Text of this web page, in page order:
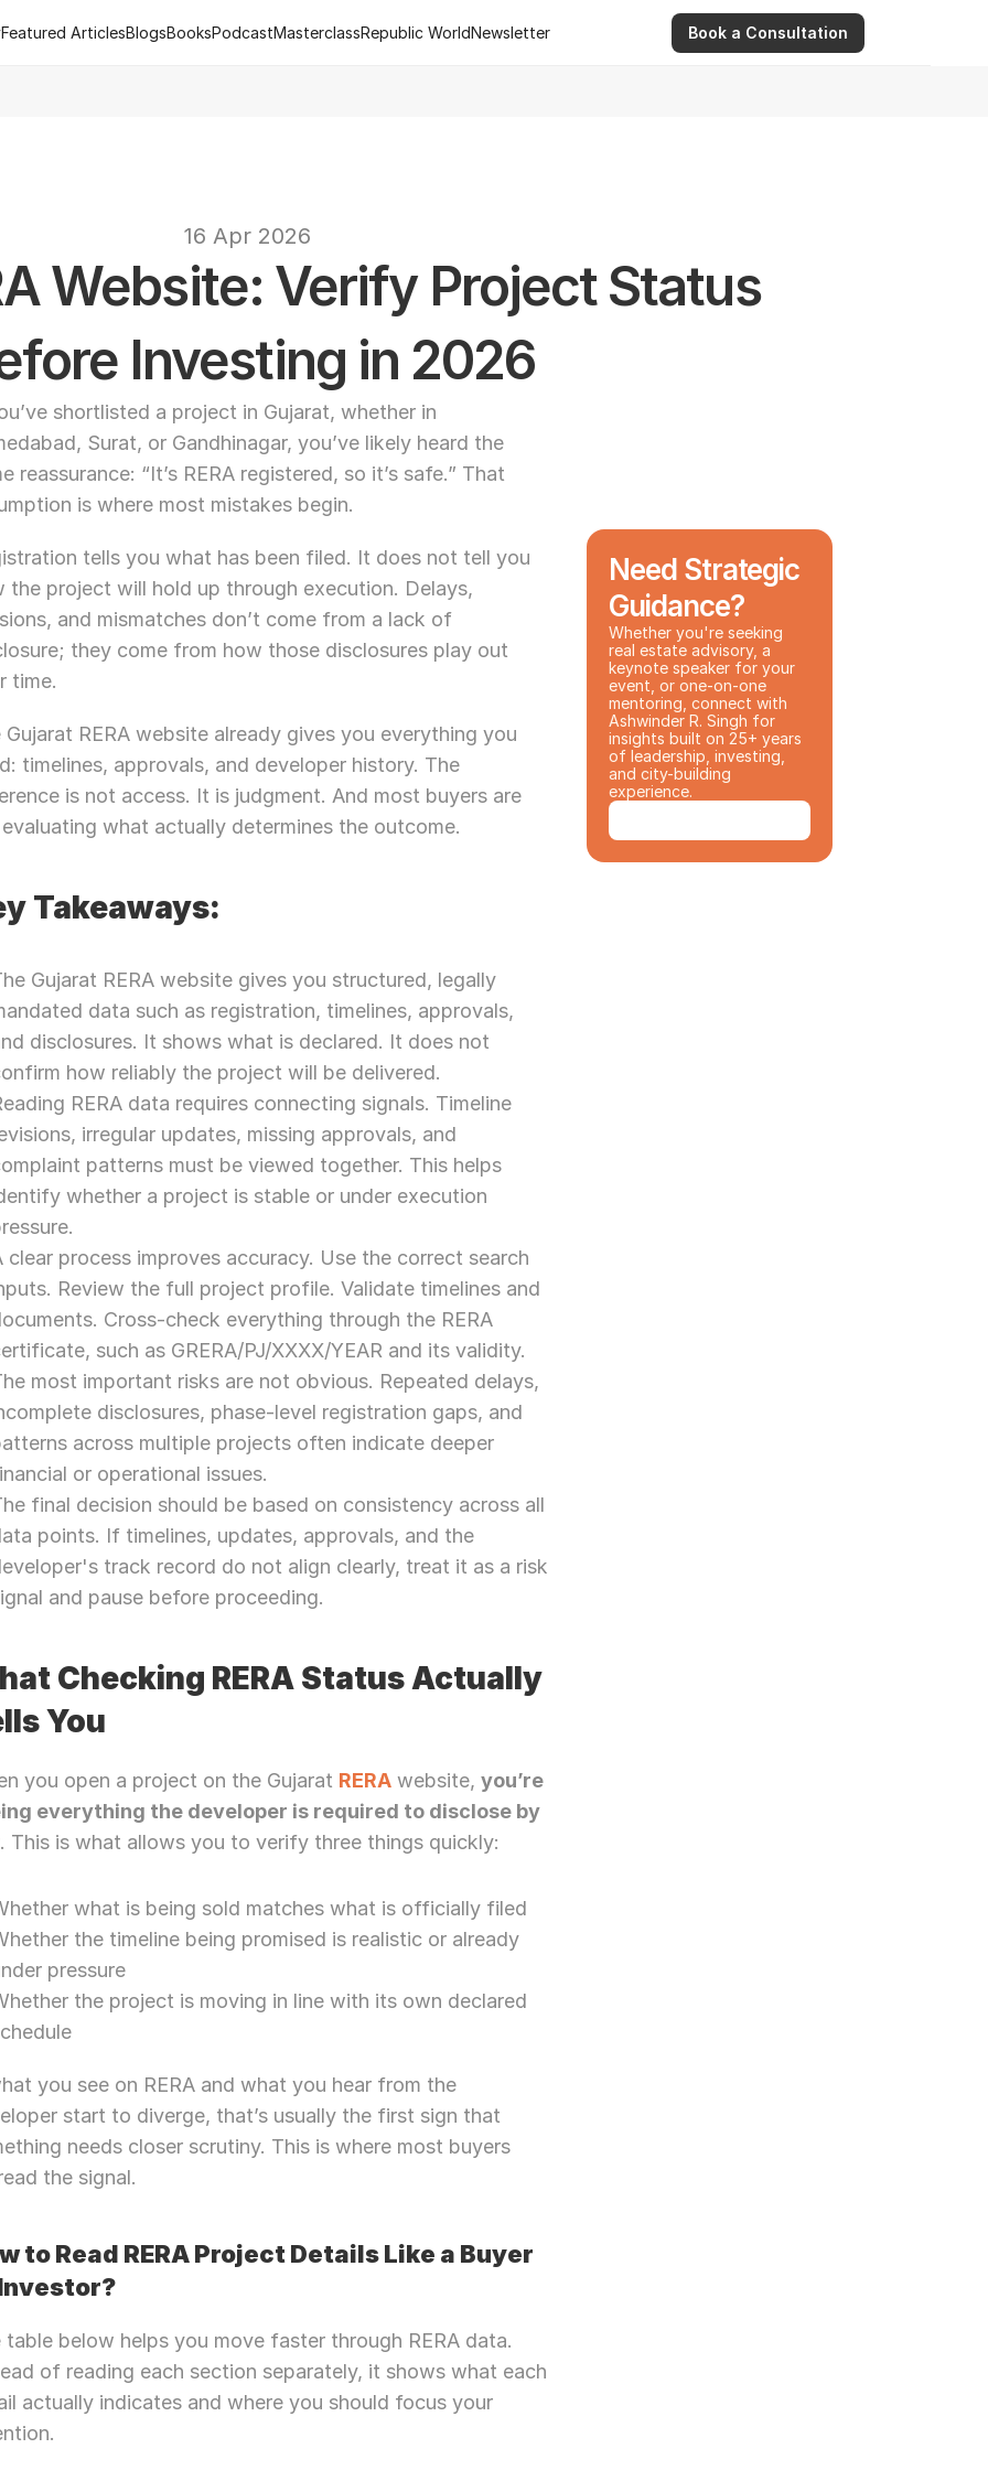
Featured ArticlesBlogsBooksPodcastMasterclassRepublic WorldNewsletter
Book a Consultation
16 Apr 2026
Website: Verify Project Status
Investing in 2026
shortlisted a project in Gujarat, whether in
Surat, or Gandhinagar, you’ve likely heard the
reassurance: “It’s RERA registered, so it’s safe.” That
is where most mistakes begin.
tells you what has been filed. It does not tell you
the project will hold up through execution. Delays,
and mismatches don’t come from a lack of
they come from how those disclosures play out
time.
Gujarat RERA website already gives you everything you
timelines, approvals, and developer history. The
is not access. It is judgment. And most buyers are
what actually determines the outcome.
Takeaways:
Gujarat RERA website gives you structured, legally
data such as registration, timelines, approvals,
disclosures. It shows what is declared. It does not
how reliably the project will be delivered.
RERA data requires connecting signals. Timeline
irregular updates, missing approvals, and
patterns must be viewed together. This helps
whether a project is stable or under execution
clear process improves accuracy. Use the correct search
Review the full project profile. Validate timelines and
Cross-check everything through the RERA
such as GRERA/PJ/XXXX/YEAR and its validity.
most important risks are not obvious. Repeated delays,
disclosures, phase-level registration gaps, and
across multiple projects often indicate deeper
or operational issues.
final decision should be based on consistency across all
points. If timelines, updates, approvals, and the
track record do not align clearly, treat it as a risk
and pause before proceeding.
Checking RERA Status Actually
You
you open a project on the Gujarat RERA website, you’re
everything the developer is required to disclose by
. This is what allows you to verify three things quickly:
what is being sold matches what is officially filed
the timeline being promised is realistic or already
pressure
the project is moving in line with its own declared
you see on RERA and what you hear from the
start to diverge, that’s usually the first sign that
needs closer scrutiny. This is where most buyers
the signal.
to Read RERA Project Details Like a Buyer
table below helps you move faster through RERA data.
of reading each section separately, it shows what each
actually indicates and where you should focus your
Need Strategic
Guidance?
Whether you're seeking
real estate advisory, a
keynote speaker for your
event, or one-on-one
mentoring, connect with
Ashwinder R. Singh for
insights built on 25+ years
of leadership, investing,
and city-building
experience.